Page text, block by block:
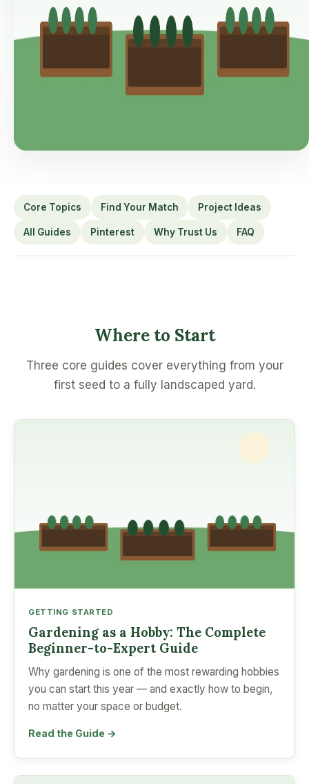
Core Topics Find Your Match Project Ideas
All Guides Pinterest Why Trust Us FAQ
Where to Start
Three core guides cover everything from your
first seed to a fully landscaped yard.
GETTING STARTED
Gardening as a Hobby: The Complete
Beginner-to-Expert Guide
Why gardening is one of the most rewarding hobbies
you can start this year — and exactly how to begin,
no matter your space or budget.
Read the Guide →